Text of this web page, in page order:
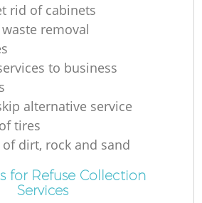
rid of cabinets
removal
to business
alternative service
tires
dirt, rock and sand
for Refuse Collection
Services